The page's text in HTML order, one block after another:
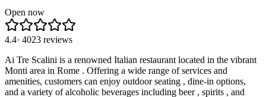
Open now
4.4· 4023 reviews
Ai Tre Scalini is a renowned Italian restaurant located in the vibrant
Monti area in Rome . Offering a wide range of services and
amenities, customers can enjoy outdoor seating , dine-in options,
and a variety of alcoholic beverages including beer , spirits , and